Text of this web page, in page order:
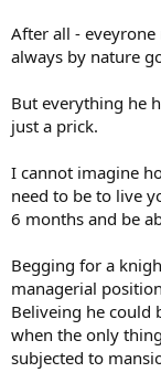
After all -
always by nature
But everything he
just a prick.
I cannot imagine
need to be to live
6 months and be
Begging for a
managerial
Beliveing he could
when the only
subjected to